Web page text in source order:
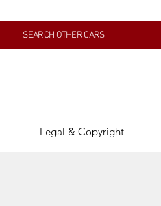
contained within this listing is
gain from any sales made through
SEARCH OTHER CARS
Legal & Copyright